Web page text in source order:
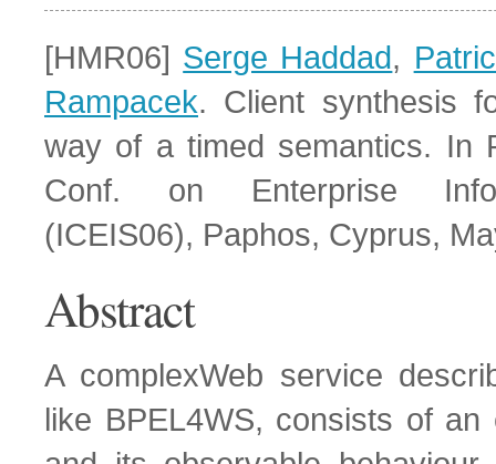
[HMR06] Serge Haddad,
Rampacek. Client synthesis
way of a timed semantics. In
Conf. on Enterprise
(ICEIS06), Paphos, Cyprus,
Abstract
A complexWeb service
like BPEL4WS, consists of an